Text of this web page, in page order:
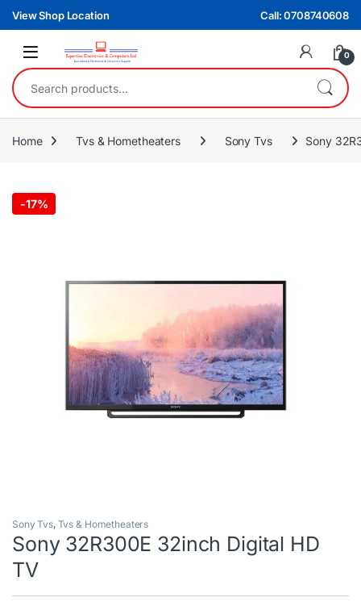
Skip to navigation
Skip to content
View Shop Location Call: 0708740608
0
Search for:
Home Tvs & Hometheaters Sony Tvs Sony
-17%
Sony Tvs, Tvs & Hometheaters
Sony 32R300E 32inch Digital HD
TV